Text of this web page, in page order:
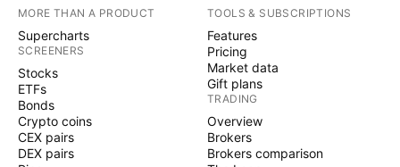
MORE THAN A PRODUCT
Supercharts
SCREENERS
Stocks
ETFs
Bonds
Crypto coins
CEX pairs
DEX pairs
TOOLS & SUBSCRIPTIONS
Features
Pricing
Market data
Gift plans
TRADING
Overview
Brokers
Brokers comparison